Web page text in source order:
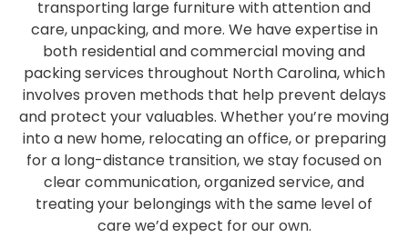
transporting large furniture with attention and
care, unpacking, and more. We have expertise in
both residential and commercial moving and
packing services throughout North Carolina, which
involves proven methods that help prevent delays
and protect your valuables. Whether you’re moving
into a new home, relocating an office, or preparing
for a long-distance transition, we stay focused on
clear communication, organized service, and
treating your belongings with the same level of
care we’d expect for our own.